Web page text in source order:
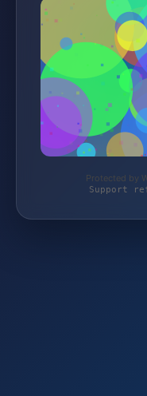
Protected by
Support